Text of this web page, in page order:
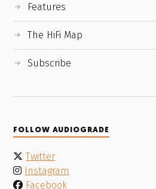
Features
The HiFi Map
Subscribe
FOLLOW AUDIOGRADE
Twitter
Instagram
Facebook